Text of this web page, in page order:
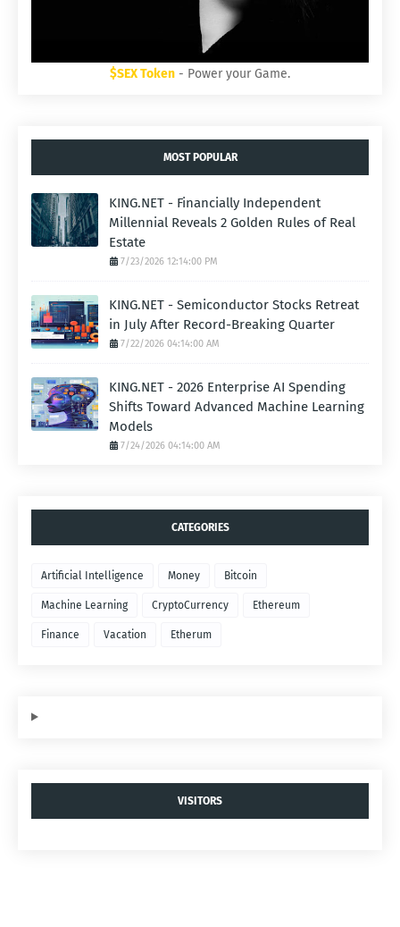
$SEX Token - Power your Game.
MOST POPULAR
KING.NET - Financially Independent
Millennial Reveals 2 Golden Rules of Real
Estate
7/23/2026 12:14:00 PM
KING.NET - Semiconductor Stocks Retreat
in July After Record-Breaking Quarter
7/22/2026 04:14:00 AM
KING.NET - 2026 Enterprise AI Spending
Shifts Toward Advanced Machine Learning
Models
7/24/2026 04:14:00 AM
CATEGORIES
Artificial Intelligence Money Bitcoin
Machine Learning CryptoCurrency Ethereum
Finance Vacation Etherum
VISITORS